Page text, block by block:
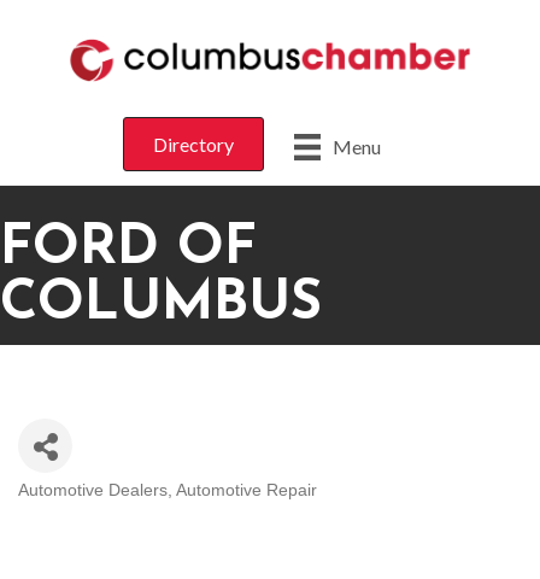
Menu
Directory
FORD OF
COLUMBUS
Automotive Dealers Automotive Repair